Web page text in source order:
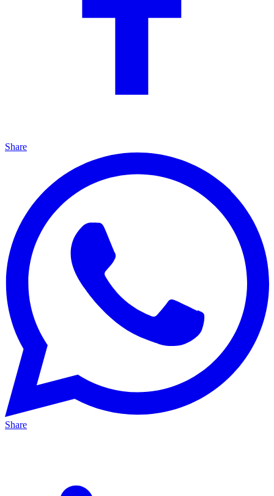
Share
Share